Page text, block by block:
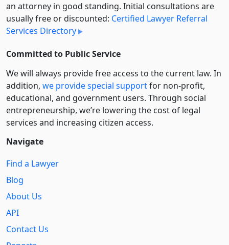
an attorney in good standing. Initial consultations are
usually free or discounted: Certified Lawyer Referral
Services Directory
Committed to Public Service
We will always provide free access to the current law. In
addition, we provide special supportfor non-profit,
educational, and government users. Through social
entre­pre­neurship, we’re lowering the cost of legal
services and increasing citizen access.
Navigate
Find a Lawyer
Blog
About Us
API
Contact Us